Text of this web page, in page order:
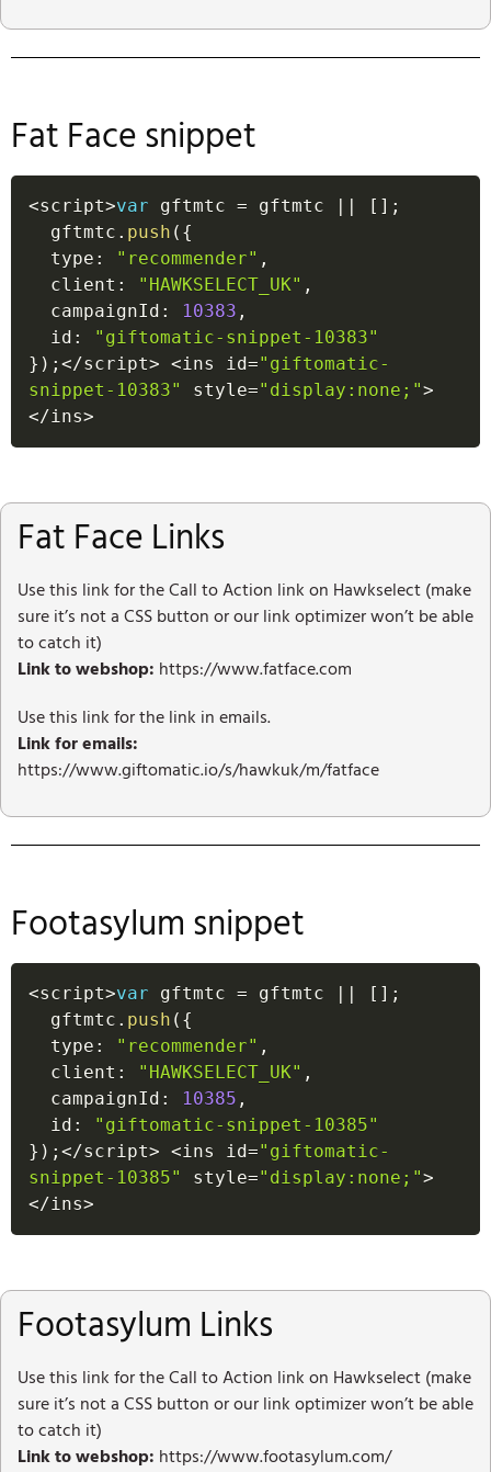
Fat Face snippet
<script>var gftmtc = gftmtc [ ] ;
  gftmtc
. push ( {
  type
: "recommender" ,
  client
: "HAWKSELECT_UK" ,
  campaignId
: 10383 ,
  id
:
"giftomatic-snippet-10383"
} ) ; </script> <ins id="giftomatic-
snippet-10383"
style="display:none;">
</ins>
Fat Face Links
Use this link for the Call to Action link on Hawkselect (make
sure it’s not a CSS button or our link optimizer won’t be able
to catch it)
Link to webshop: https://www.fatface.com
Use this link for the link in emails.
Link for emails:
https://www.giftomatic.io/s/hawkuk/m/fatface
Footasylum snippet
<script>var gftmtc = gftmtc || [ ] ;
  gftmtc
. push ( {
  type
: "recommender" ,
  client
: "HAWKSELECT_UK" ,
  campaignId
: 10385 ,
  id
:
"giftomatic-snippet-10385"
} ) ; </script> <ins id="giftomatic-
snippet-10385"
style="display:none;">
</ins>
Footasylum Links
Use this link for the Call to Action link on Hawkselect (make
sure it’s not a CSS button or our link optimizer won’t be able
to catch it)
Link to webshop: https://www.footasylum.com/